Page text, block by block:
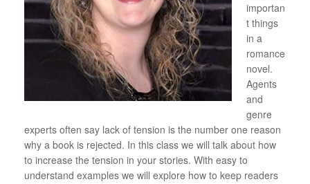
importan
t things
in a
romance
novel.
Agents
and
genre
experts often say lack of tension is the number one reason
why a book is rejected. In this class we will talk about how
to increase the tension in your stories. With easy to
understand examples we will explore how to keep readers